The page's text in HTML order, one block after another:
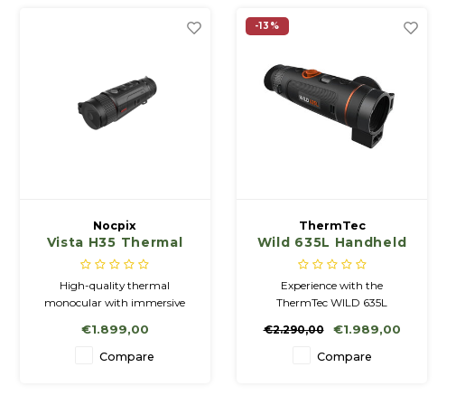
Nocpix
Vista H35 Thermal
Imaging Handheld
Viewer
High-quality thermal
monocular with immersive
quality.
€1.899,00
Compare
-13%
ThermTec
Wild 635L Handheld
Thermal
Observation Camera
with LRF
Experience with the
ThermTec WILD 635L
new dimension of precise
observation. This highly
€2.290,00 €1.989,00
Compare